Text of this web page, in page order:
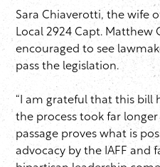
Sara Chiaverotti, the wife
Local 2924 Capt. Matthew
encouraged to see
pass the legislation.
“I am grateful that this bill
the process took far
passage proves what is
advocacy by the IAFF and